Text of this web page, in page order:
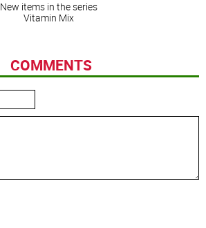
New items in the series
Vitamin Mix
COMMENTS